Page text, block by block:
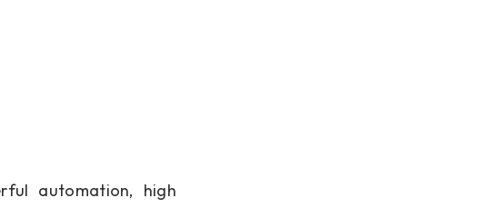
automation, high